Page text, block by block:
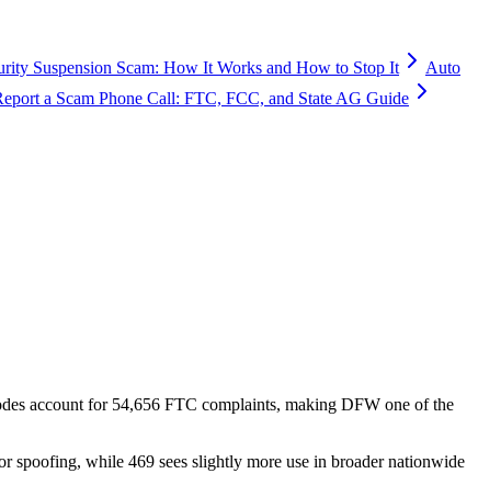
Suspension Scam: How It Works and How to Stop It
Auto
a Scam Phone Call: FTC, FCC, and State AG Guide
account for 54,656 FTC complaints, making DFW one of the
spoofing, while 469 sees slightly more use in broader nationwide